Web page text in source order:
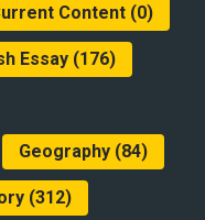
Content (0)
Essay (176)
Geography (84)
(312)